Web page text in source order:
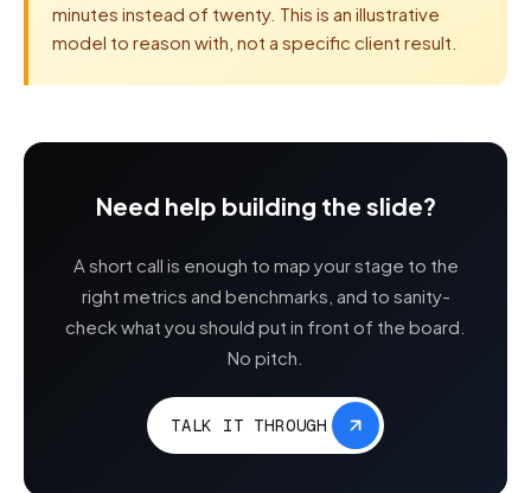
minutes instead of twenty. This is an illustrative
model to reason with, not a specific client result.
Need help building the slide?
A short call is enough to map your stage to the
right metrics and benchmarks, and to sanity-
check what you should put in front of the board.
No pitch.
TALK IT THROUGH